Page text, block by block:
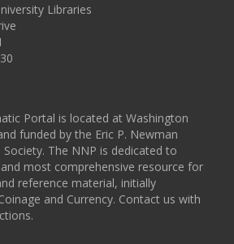
Libraries
Portal is located at Washington
funded by the Eric P. Newman
The NNP is dedicated to
most comprehensive resource for
reference material, initially
and Currency. Contact us with